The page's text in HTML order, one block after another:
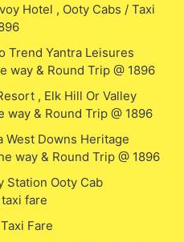
Hotel , Ooty Cabs / Taxi
Trend Yantra Leisures
way & Round Trip @ 1896
, Elk Hill Or Valley
way & Round Trip @ 1896
West Downs Heritage
way & Round Trip @ 1896
Station Ooty Cab
fare
Fare